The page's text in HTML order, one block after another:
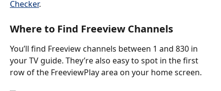
Checker.
Where to Find Freeview Channels
You’ll find Freeview channels between 1 and 830 in
your TV guide. They’re also easy to spot in the first
row of the FreeviewPlay area on your home screen.